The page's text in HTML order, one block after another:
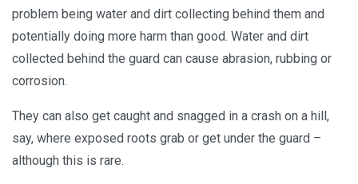
problem being water and dirt collecting behind them and
potentially doing more harm than good. Water and dirt
collected behind the guard can cause abrasion, rubbing or
corrosion.
They can also get caught and snagged in a crash on a hill,
say, where exposed roots grab or get under the guard –
although this is rare.